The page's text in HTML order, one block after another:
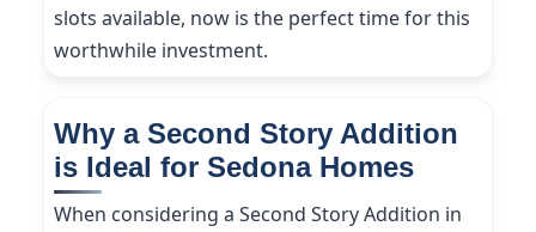
slots available, now is the perfect time for this
worthwhile investment.
Why a Second Story Addition
is Ideal for Sedona Homes
When considering a Second Story Addition in